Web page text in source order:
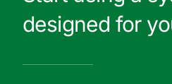
designed for